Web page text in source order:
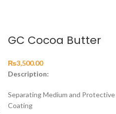
GC Cocoa Butter
₨3,500.00
Description:
Separating Medium and Protective
Coating